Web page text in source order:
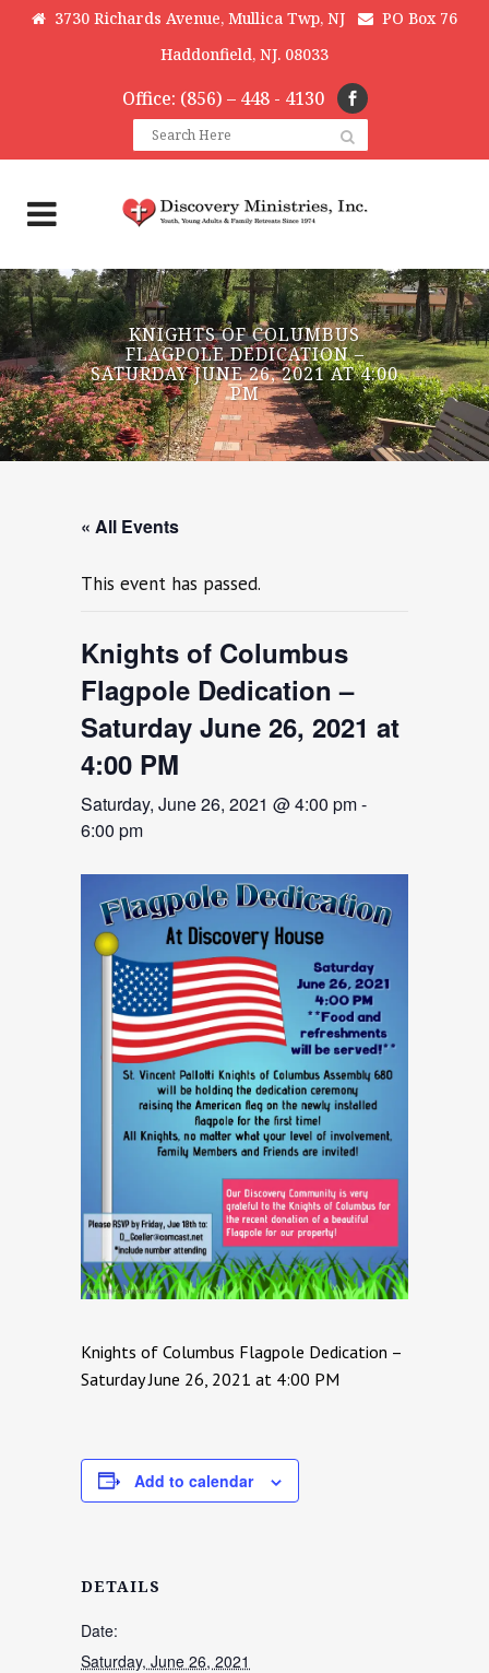
3730 Richards Avenue, Mullica Twp, NJ
PO Box 76
Haddonfield, NJ. 08033
Office: (856) – 448 - 4130
KNIGHTS OF COLUMBUS
FLAGPOLE DEDICATION –
SATURDAY JUNE 26, 2021 AT 4:00
PM
« All Events
This event has passed.
Knights of Columbus
Flagpole Dedication –
Saturday June 26, 2021 at
4:00 PM
Saturday, June 26, 2021 @ 4:00 pm-
6:00 pm
Knights of Columbus Flagpole Dedication –
Saturday June 26, 2021 at 4:00 PM
Add to calendar
DETAILS
Date:
Saturday, June 26, 2021